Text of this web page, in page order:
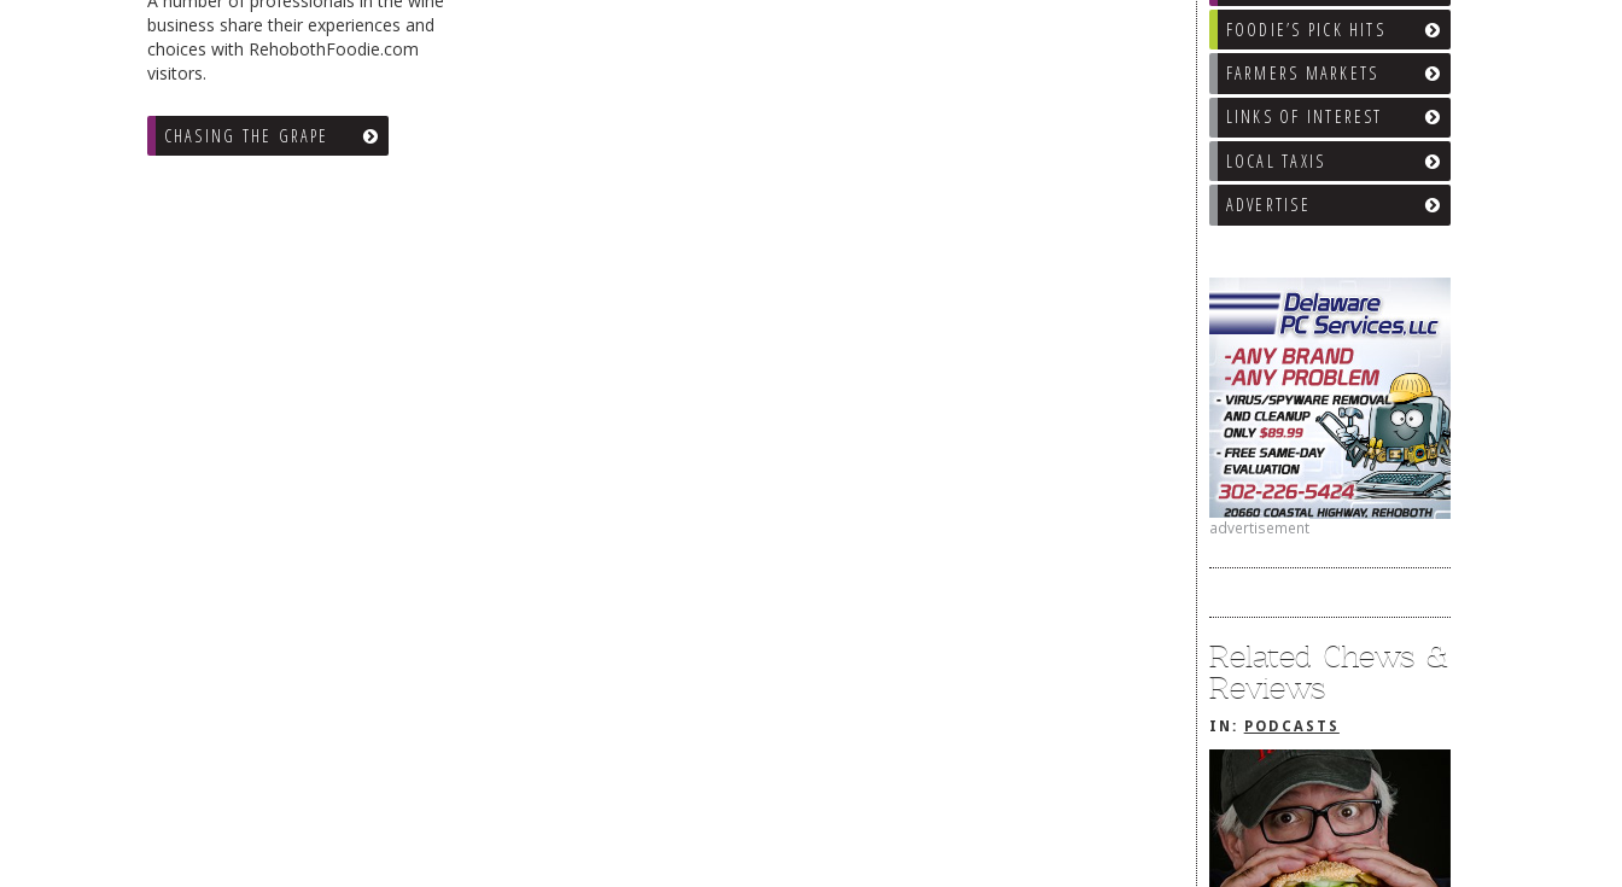
FOODIE’S PICK HITS
FARMERS MARKETS
LINKS OF INTEREST
LOCAL TAXIS
ADVERTISE
advertisement
Related Chews &
Reviews
IN: PODCASTS
business share their experiences and
choices with RehobothFoodie.com
visitors.
CHASING THE GRAPE